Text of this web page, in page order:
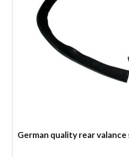
German quality rear